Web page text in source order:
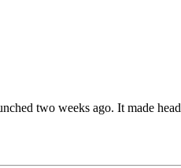
two weeks ago. It made